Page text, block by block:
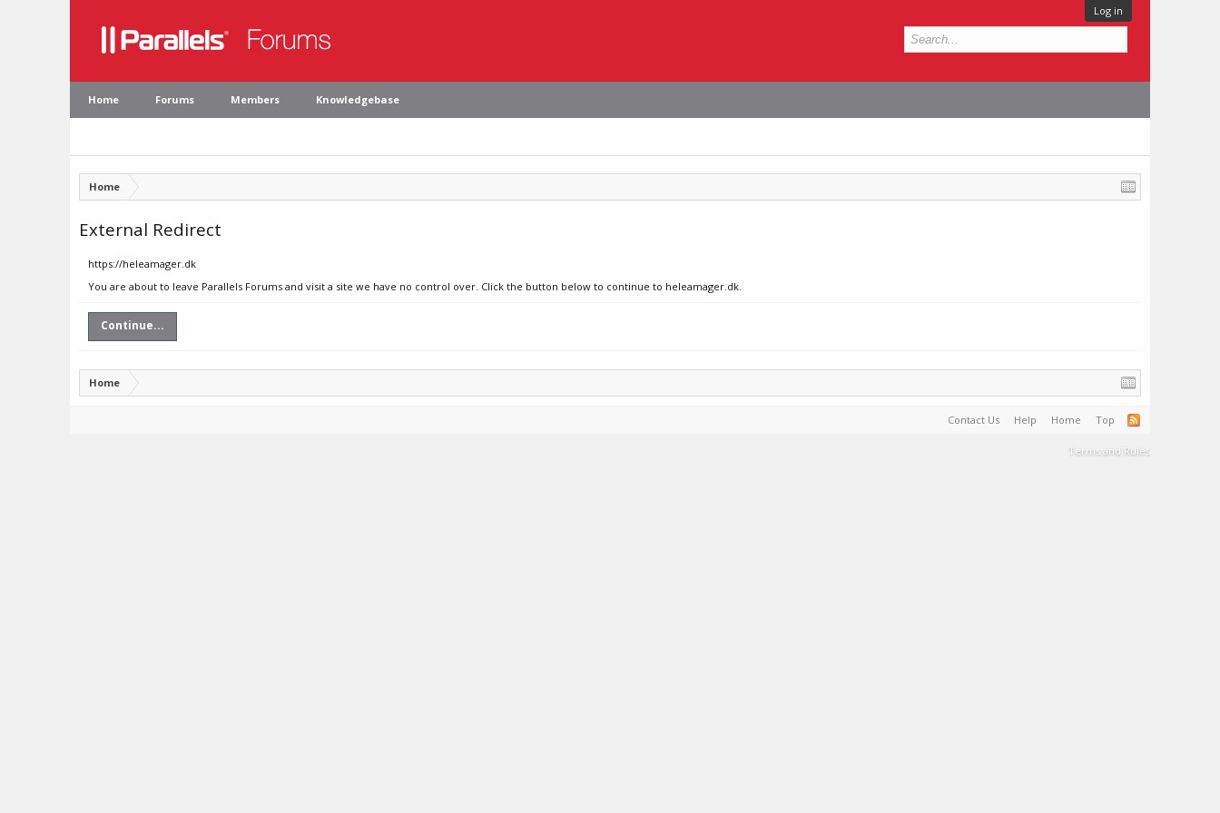
Log in
Home Forums Members Knowledgebase
Home
External Redirect
https://heleamager.dk
You are about to leave Parallels Forums and visit a site we have no control over. Click the button below to continue to heleamager.dk.
Continue...
Home
Contact Us Help Home Top
Terms and Rules